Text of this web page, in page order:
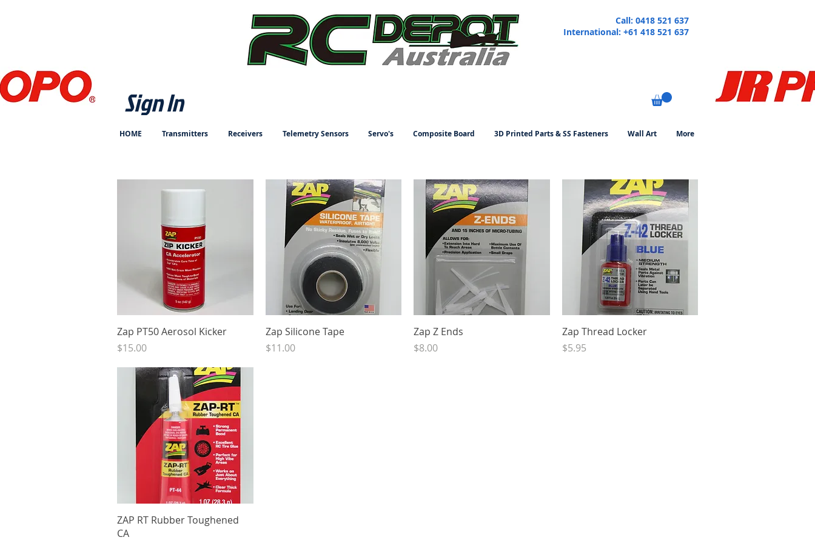
Call: 0418 521 637
International: +61 418 521 637
Sign In
HOME Transmitters Receivers Telemetry Sensors Servo's Composite Board 3D Printed Parts & SS Fasteners Wall Art More
Quick View
Zap PT50 Aerosol Kicker
Price
$15.00
Quick View
Zap Silicone Tape
Price
$11.00
Quick View
Zap Z Ends
Price
$8.00
Quick View
Zap Thread Locker
Price
$5.95
Quick View
ZAP RT Rubber Toughened
CA